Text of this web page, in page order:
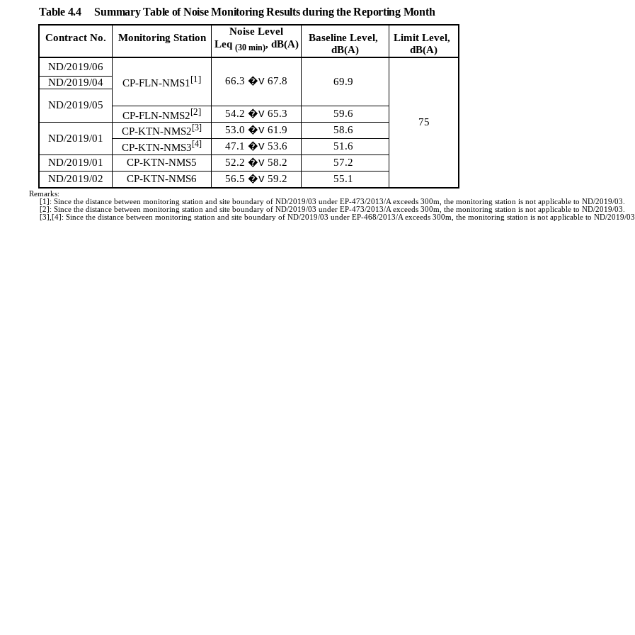
Table 4.4 Summary Table of Noise Monitoring Results during the Reporting Month
Contract No. Monitoring Station
Noise Level
Leq (30 min), dB(A)
Baseline Level,
dB(A)
Limit Level,
dB(A)
ND/2019/06
CP-FLN-NMS1[1] 66.3�V 67.8 69.9
75
ND/2019/04
ND/2019/05
CP-FLN-NMS2[2] 54.2�V 65.3 59.6
ND/2019/01
CP-KTN-NMS2[3] 53.0�V 61.9
58.6
CP-KTN-NMS3[4] 47.1�V 53.6
51.6
ND/2019/01
CP-KTN-NMS5 52.2�V 58.2
57.2
ND/2019/02
CP-KTN-NMS6 56.5�V 59.2 55.1
Remarks:
[1]: Since the distance between monitoring station and site boundary of ND/2019/03 under EP-473/2013/A exceeds 300m, the monitoring station is not applicable to ND/2019/03.
[2]: Since the distance between monitoring station and site boundary of ND/2019/03 under EP-473/2013/A exceeds 300m, the monitoring station is not applicable to ND/2019/03.
[3],[4]: Since the distance between monitoring station and site boundary of ND/2019/03 under EP-468/2013/A exceeds 300m, the monitoring station is not applicable to ND/2019/03.